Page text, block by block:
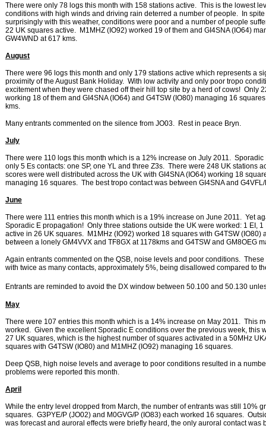
There were only 78 logs this month with 158 stations active. This is the lowest
conditions with high winds and driving rain deterred a number of people. In
surprisingly with this weather, conditions were poor and a number of people
22 UK squares active. M1MHZ (IO92) worked 19 of them and GI4SNA (IO64)
GW4WND at 617 kms.
August
There were 96 logs this month and only 179 stations active which represents a
proximity of the August Bank Holiday. With low activity and only poor tropo
excitement when they were chased off their hill top site by a herd of cows! Only
working 18 of them and GI4SNA (IO64) and G4TSW (IO80) managing 16
kms.
Many entrants commented on the silence from JO03. Rest in peace Bryn.
July
There were 110 logs this month which is a 12% increase on July 2011.
only 5 Es contacts: one SP, one YL and three Z3s. There were 248 UK
scores were well distributed across the UK with GI4SNA (IO64) working 18
managing 16 squares. The best tropo contact was between GI4SNA and
June
There were 111 entries this month which is a 19% increase on June 2011. Yet
Sporadic E propagation! Only three stations outside the UK were worked: 1 EI,
active in 26 UK squares. M1MHz (IO92) worked 18 squares with G4TSW
between a lonely GM4VVX and TF8GX at 1178kms and G4TSW and GM8OEG
Again entrants commented on the QSB, noise levels and poor conditions.
with twice as many contacts, approximately 5%, being disallowed compared to
Entrants are reminded to avoid the DX window between 50.100 and 50.130
May
There were 107 entries this month which is a 14% increase on May 2011. This
worked. Given the excellent Sporadic E conditions over the previous week,
27 UK squares, which is the highest number of squares activated in a 50MHz
squares with G4TSW (IO80) and M1MHZ (IO92) managing 16 squares.
Deep QSB, high noise levels and average to poor conditions resulted in a
problems were reported this month.
April
While the entry level dropped from March, the number of entrants was still 10%
squares. G3PYE/P (JO02) and M0GVG/P (IO83) each worked 16 squares.
was forecast and auroral effects were briefly heard, the only auroral contact was